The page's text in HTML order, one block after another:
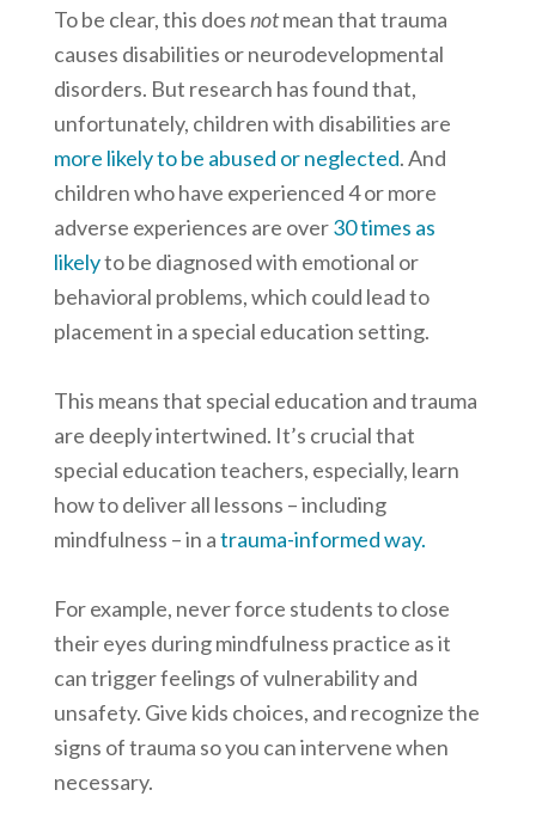
To be clear, this doesnotmean that trauma
causes disabilities or neurodevelopmental
disorders. But research has found that,
unfortunately, children with disabilities are
more likely to be abused or neglected. And
children who have experienced 4 or more
adverse experiences are over30 times as
likelyto be diagnosed with emotional or
behavioral problems, which could lead to
placement in a special education setting.
This means that special education and trauma
are deeply intertwined. It’s crucial that
special education teachers, especially, learn
how to deliver all lessons – including
mindfulness – in atrauma-informed way.
For example, never force students to close
their eyes during mindfulness practice as it
can trigger feelings of vulnerability and
unsafety. Give kids choices, and recognize the
signs of trauma so you can intervene when
necessary.